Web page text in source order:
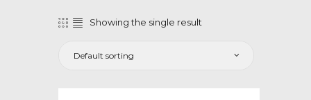
Showing the single result